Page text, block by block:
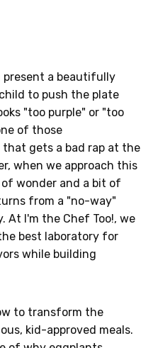
present a beautifully
to push the plate
"too purple" or "too
of those
gets a bad rap at the
when we approach this
wonder and a bit of
from a "no-way"
I'm the Chef Too!, we
best laboratory for
while building
to transform the
kid-approved meals.